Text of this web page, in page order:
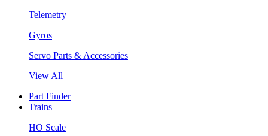
Telemetry
Gyros
Servo Parts & Accessories
View All
Part Finder
Trains
HO Scale